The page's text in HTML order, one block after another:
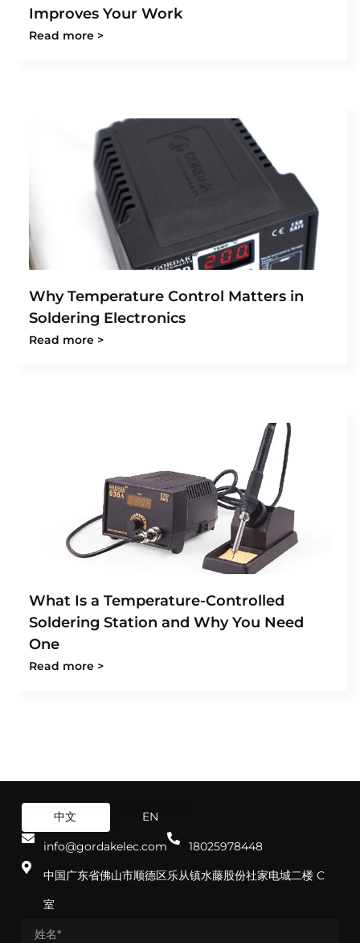
Improves Your Work
Read more >
Why Temperature Control Matters in
Soldering Electronics
Read more >
What Is a Temperature-Controlled
Soldering Station and Why You Need
One
Read more >
中文 EN
info@gordakelec.com
18025978448
中国广东省佛山市顺德区乐从镇水藤股份社家电城二楼 C
室